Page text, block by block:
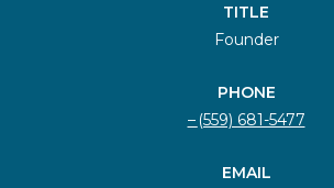
TITLE
Founder
PHONE
(559) 681-5477
EMAIL